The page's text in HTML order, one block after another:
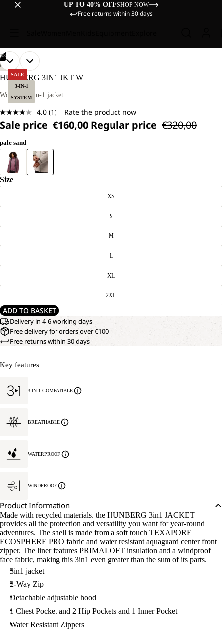
UP TO 40% OFFSHOP NOW
Free returns within 30 days
SALE
3-IN-1
SYSTEM
OUR
MODEL
IS
170 CM
TALL
AND
WEARS
M.
03
OPEN
IMAGE
FULL
SCREEN
OUR
MODEL
IS
170 CM
TALL
AND
WEARS
M.
OPEN
IMAGE
FULL
SCREEN
OPEN
IMAGE
FULL
SCREEN
HIKING
HUNBERG 3IN1 JKT W
Women’s 3-in-1 jacket
4.0 Read
Review.
page
(1) Rate the product now
Sale price €160,00 Regular price €320,00
pale sand
Size
XS
S
M
L
XL
2XL
ADD TO BASKET
Delivery in 4-6 working days
Free delivery for orders over €100
Free returns within 30 days
Key features
3-IN-1 COMPATIBLE
BREATHABLE
WATERPROOF
WINDPROOF
Product Information
Made with recycled materials, the HUNBERG 3in1 JACKET
provides all the protection and versatility you want for year-round
adventures. The shell is made from a soft touch TEXAPORE
ECOSPHERE PRO fabric and water resistant aquaguard center front
zipper. The liner features PRIMALOFT insulation and a windproof
face fabric, making this 3in1 even greater than the sum of its parts.
3in1 jacket
2-Way Zip
Detachable adjustable hood
1 Chest Pocket and 2 Hip Pockets and 1 Inner Pocket
Water Resistant Zippers